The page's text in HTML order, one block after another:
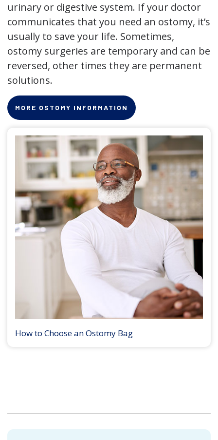
urinary or digestive system. If your doctor
communicates that you need an ostomy, it’s
usually to save your life. Sometimes,
ostomy surgeries are temporary and can be
reversed, other times they are permanent
solutions.
MORE OSTOMY INFORMATION
How to Choose an Ostomy Bag